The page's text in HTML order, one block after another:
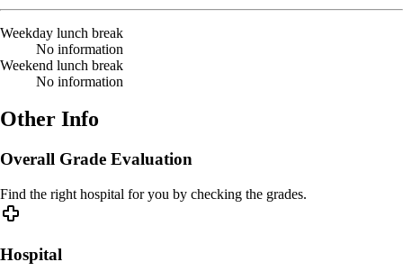
Weekday lunch break
No information
Weekend lunch break
No information
Other Info
Overall Grade Evaluation
Find the right hospital for you by checking the grades.
Hospital